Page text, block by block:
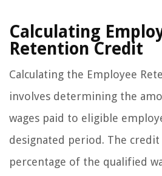
Calculating
Retention Credit
Calculating the Employee
involves determining the
wages paid to eligible
designated period. The credit
percentage of the qualified